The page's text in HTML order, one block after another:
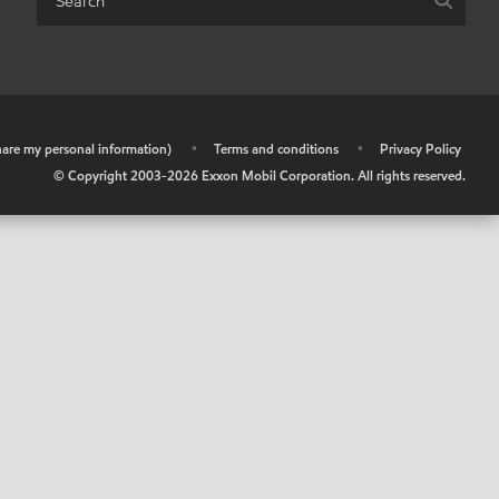
my personal information) • Terms and conditions •
Privacy Policy
© Copyright 2003-2026 Exxon Mobil Corporation. All rights reserved.